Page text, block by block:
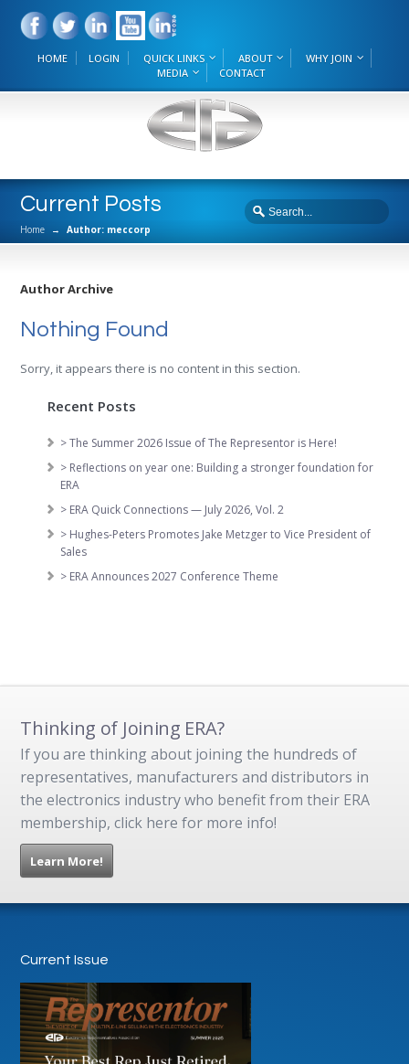
HOME LOGIN QUICK LINKS ABOUT
WHY JOIN
MEDIA
CONTACT
Current Posts
Home → Author: meccorp
Author Archive
Nothing Found
Sorry, it appears there is no content in this section.
Recent Posts
> The Summer 2026 Issue of The Representor is Here!
> Reflections on year one: Building a stronger foundation for
ERA
> ERA Quick Connections — July 2026, Vol. 2
> Hughes-Peters Promotes Jake Metzger to Vice President of
Sales
> ERA Announces 2027 Conference Theme
Thinking of Joining ERA?
If you are thinking about joining the hundreds of
representatives, manufacturers and distributors in
the electronics industry who benefit from their ERA
membership, click here for more info!
Learn More!
Current Issue